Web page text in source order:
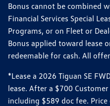
Bonus cannot be combined
Financial Services Special
Programs, or on Fleet or
Bonus applied toward lease
redeemable for cash. All
*Lease a 2026 Tiguan SE
lease. After a $700
including $589 doc fee.